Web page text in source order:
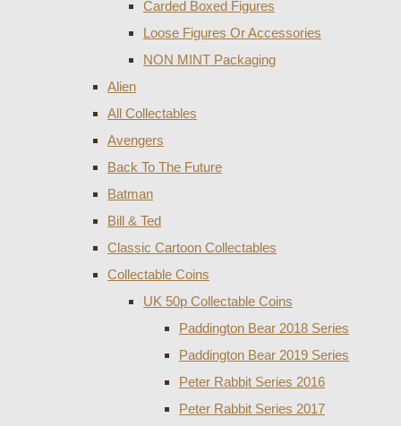
Carded Boxed Figures
Loose Figures Or Accessories
NON MINT Packaging
Alien
All Collectables
Avengers
Back To The Future
Batman
Bill & Ted
Classic Cartoon Collectables
Collectable Coins
UK 50p Collectable Coins
Paddington Bear 2018 Series
Paddington Bear 2019 Series
Peter Rabbit Series 2016
Peter Rabbit Series 2017